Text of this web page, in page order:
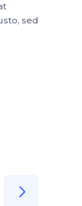
sed